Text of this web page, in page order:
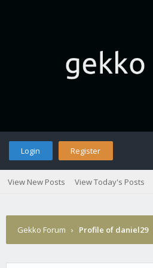
Login Register
View New Posts View Today's Posts
Gekko Forum › Profile of daniel29